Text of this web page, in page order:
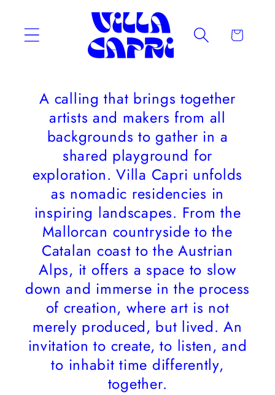
content
Cart
A calling that brings together
artists and makers from all
backgrounds to gather in a
shared playground for
exploration. Villa Capri unfolds
as nomadic residencies in
inspiring landscapes. From the
Mallorcan countryside to the
Catalan coast to the Austrian
Alps, it offers a space to slow
down and immerse in the process
of creation, where art is not
merely produced, but lived. An
invitation to create, to listen, and
to inhabit time differently,
together.